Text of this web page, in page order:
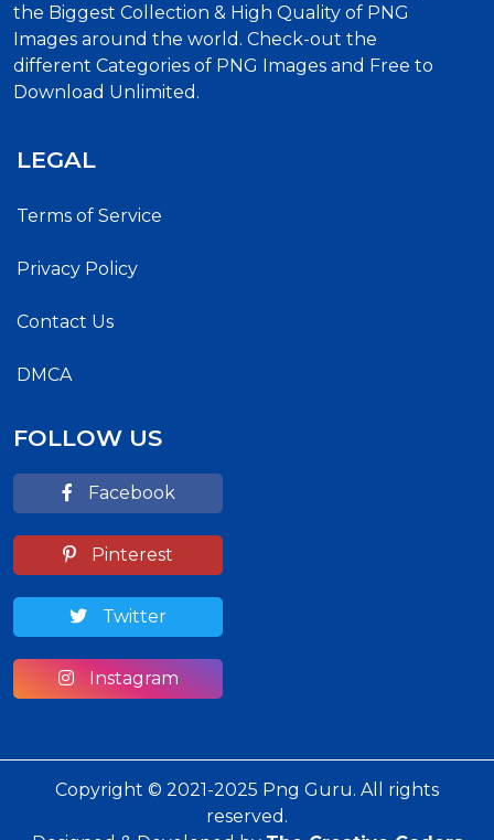
the Biggest Collection & High Quality of PNG
Images around the world. Check-out the
different Categories of PNG Images and Free to
Download Unlimited.
LEGAL
Terms of Service
Privacy Policy
Contact Us
DMCA
FOLLOW US
Facebook
Pinterest
Twitter
Instagram
Copyright © 2021-2025 Png Guru. All rights
reserved.